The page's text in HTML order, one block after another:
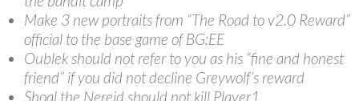
Make 3 new portraits from “The Road to v2.0 Reward”
official to the base game of BG:EE
Oublek should not refer to you as his “fine and honest
friend” if you did not decline Greywolf’s reward
Shoal the Nereid should not kill Player1